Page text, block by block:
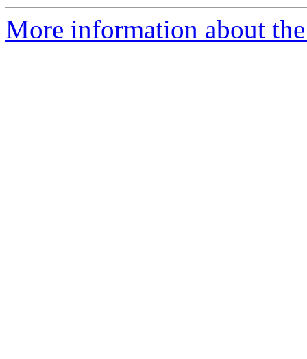
More information about